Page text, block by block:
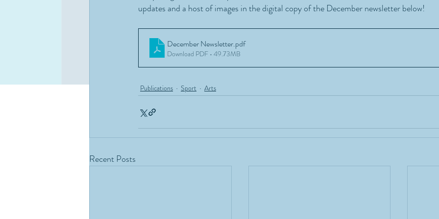
updates and a host of images in the digital copy of the December newsletter below!
December Newsletter.pdf
Download PDF • 49.73MB
Publications Sport Arts
Recent Posts